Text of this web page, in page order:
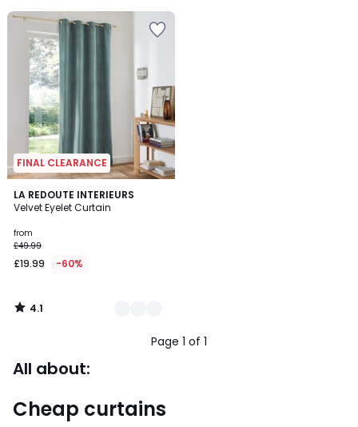
FINAL CLEARANCE
LA REDOUTE INTERIEURS
Velvet Eyelet Curtain
from
£49.99
£19.99 -60%
4.1
/ 5
7
Colours
4.1
/
Page 1 of 1
All about:
Cheap curtains